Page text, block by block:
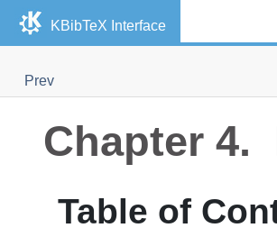
KBibTeX Interface
Prev
Chapter 4.
Table of